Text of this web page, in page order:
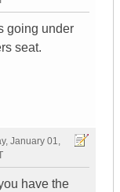
going under
seat.
January 01,
have the